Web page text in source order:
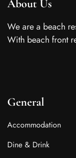
About Us
We are a beach
With beach front
General
Accommodation
Dine & Drink